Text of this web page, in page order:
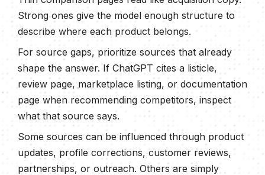
Strong ones give the model enough structure to
describe where each product belongs.
For source gaps, prioritize sources that already
shape the answer. If ChatGPT cites a listicle,
review page, marketplace listing, or documentation
page when recommending competitors, inspect
what that source says.
Some sources can be influenced through product
updates, profile corrections, customer reviews,
partnerships, or outreach. Others are simply